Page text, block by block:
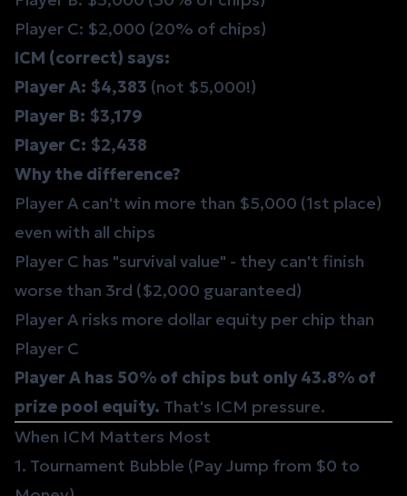
Player C: $2,000 (20% of chips)
ICM (correct) says:
Player A: $4,383 (not $5,000!)
Player B: $3,179
Player C: $2,438
Why the difference?
Player A can't win more than $5,000 (1st place)
even with all chips
Player C has "survival value" - they can't finish
worse than 3rd ($2,000 guaranteed)
Player A risks more dollar equity per chip than
Player C
Player A has 50% of chips but only 43.8% of
prize pool equity. That's ICM pressure.
When ICM Matters Most
1. Tournament Bubble (Pay Jump from $0 to